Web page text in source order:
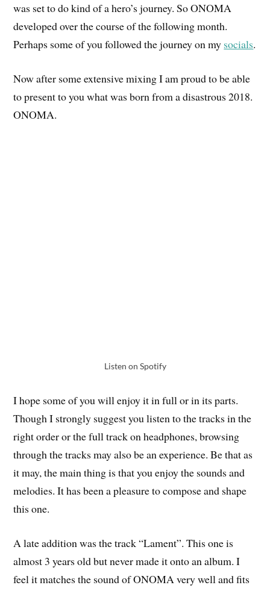
was set to do kind of a hero’s journey. So ONOMA
developed over the course of the following month.
Perhaps some of you followed the journey on my socials.
Now after some extensive mixing I am proud to be able
to present to you what was born from a disastrous 2018.
ONOMA.
Listen on Spotify
I hope some of you will enjoy it in full or in its parts.
Though I strongly suggest you listen to the tracks in the
right order or the full track on headphones, browsing
through the tracks may also be an experience. Be that as
it may, the main thing is that you enjoy the sounds and
melodies. It has been a pleasure to compose and shape
this one.
A late addition was the track “Lament”. This one is
almost 3 years old but never made it onto an album. I
feel it matches the sound of ONOMA very well and fits